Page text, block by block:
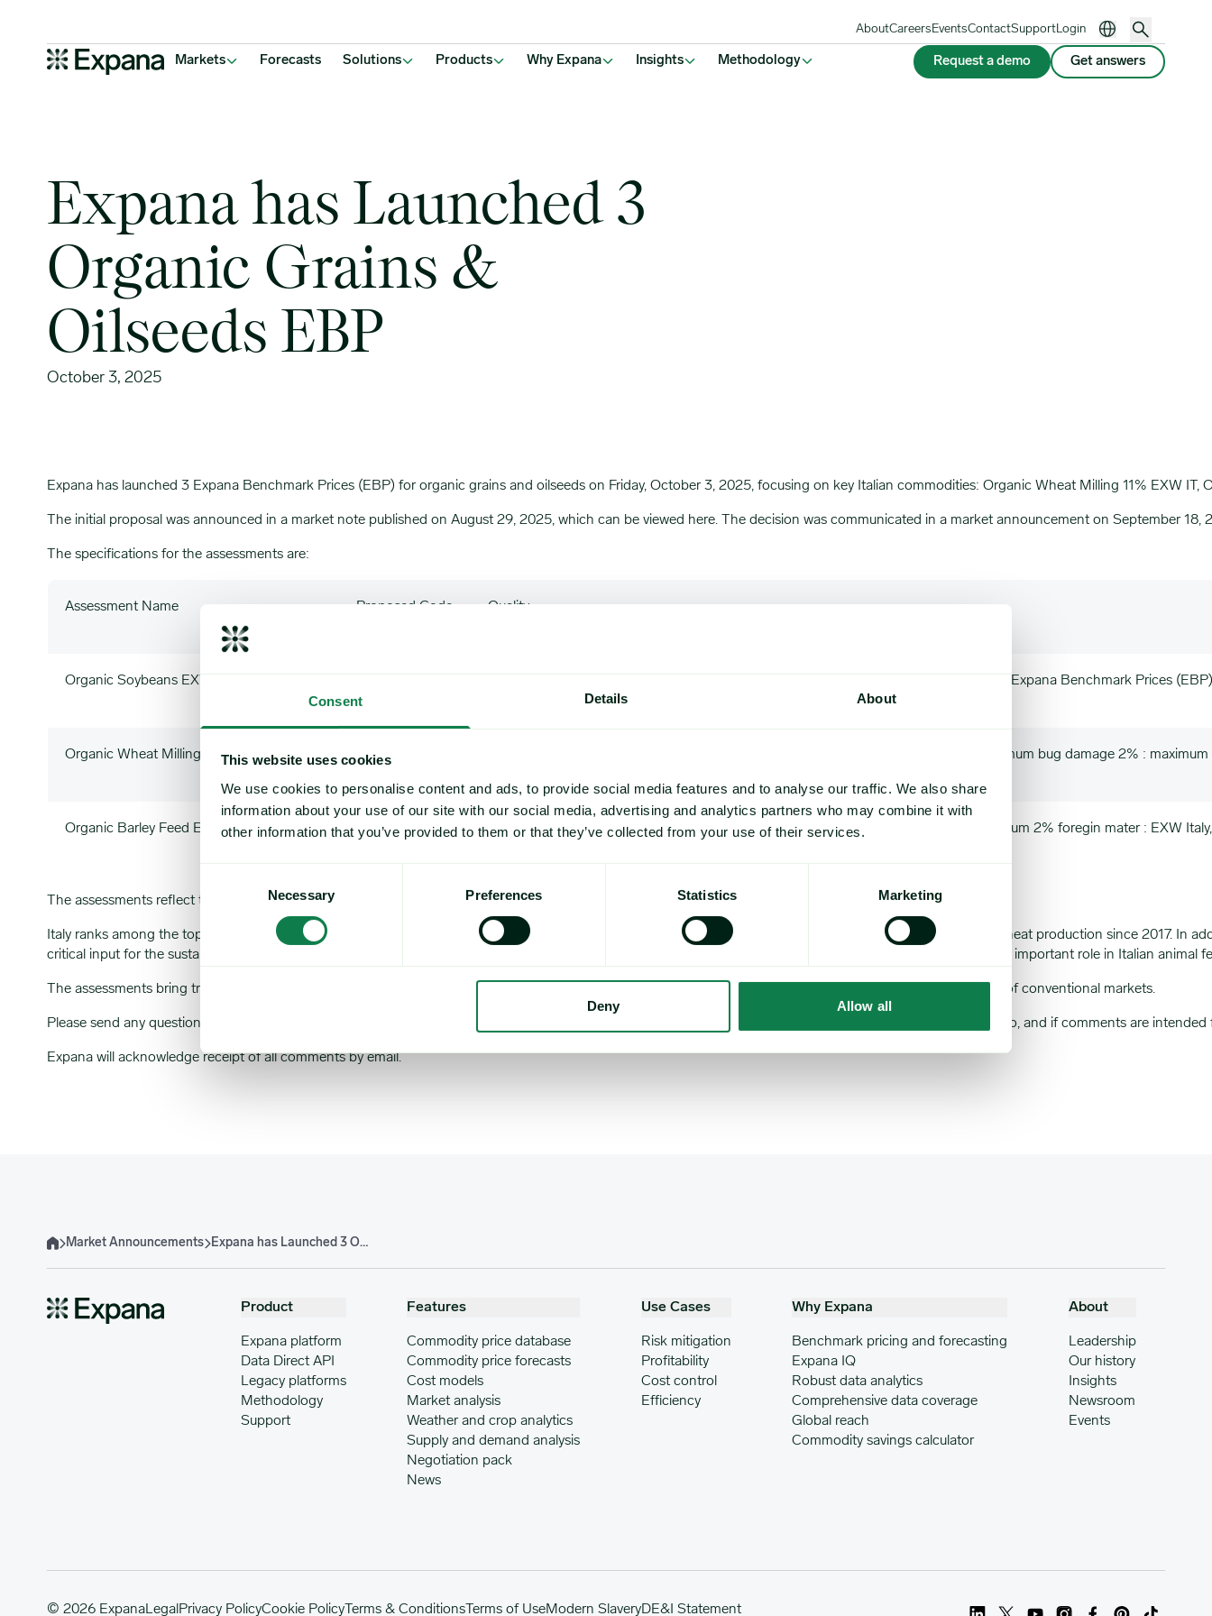
Consent Details About
This website uses cookies
We use cookies to personalise content and ads, to provide social media features and to analyse our traffic. We also share
information about your use of our site with our social media, advertising and analytics partners who may combine it with
other information that you’ve provided to them or that they’ve collected from your use of their services.
Selection
Necessary Preferences Statistics Marketing
Deny Allow all
AboutCareers EventsContactSupportLogin
Main Navigation
Markets Forecasts Solutions Products Why Expana Insights Methodology Request a demo Get answers
Expana has Launched 3
Organic Grains &
Oilseeds EBP
October 3, 2025
Expana has launched 3 Expana Benchmark Prices (EBP) for organic grains and oilseeds on Friday, October 3, 2025, focusing on key Italian commodities: Organic Wheat Milling 11% EXW IT,
The initial proposal was announced in a market note published on August 29, 2025, which can be viewed here. The decision was communicated in a market announcement on September 18,
The specifications for the assessments are:
Assessment Name Proposed Code Quality
Organic Soybeans EXW IT (EBP) Organic Soybeans of good quality: Oil content 17-20%, Moisture 10% max, EXW Italy, Expana Benchmark Prices
Organic Wheat Milling 11% EXW IT (EBP) WHOI Organic Milling Wheat : Protein Content 11% : minimum test weight 78 kg/hl : Maximum bug damage 2% :
Organic Barley Feed EXW IT (EBP) OFBI Organic Feed Barley : Maximum 14% moisture : specific weight 61/62 KG/HL : Maximum 2% foregin mater : EXW
The assessments reflect the transactable value at 16:00:00 London time.
Italy ranks among the top five producers and consumers of organic milling wheat in Europe and has driven three-quarters of the EU’s growth in organic soft wheat production since 2017. In
critical input for the sustainable livestock sector, where organic demand is expanding but formalized pricing remains lacking. Likewise, organic soybeans play an important role in Italian
The assessments bring transparency to traditionally opaque segments of the organic grains and oilseeds markets, complementing Expana’s existing coverage of conventional markets.
Please send any questions or comments about this market note to , clearly state which market note your comments relate to, and if comments are
Expana will acknowledge receipt of all comments by email.
HomeMarket Announcements Expana has Launched 3 Organic Grains & Oilseeds EBP
Product
Expana platform
Data Direct API
Legacy platforms
Methodology
Support
Features
Commodity price database
Commodity price forecasts
Cost models
Market analysis
Weather and crop analytics
Supply and demand analysis
Negotiation pack
News
Use Cases
Risk mitigation
Profitability
Cost control
Efficiency
Why Expana
Benchmark pricing and forecasting
Expana IQ
Robust data analytics
Comprehensive data coverage
Global reach
Commodity savings calculator
About
Leadership
Our history
Insights
Newsroom
Events
© 2026 ExpanaLegal Privacy PolicyCookie Policy Terms & Conditions Terms of UseModern SlaveryDE&I Statement